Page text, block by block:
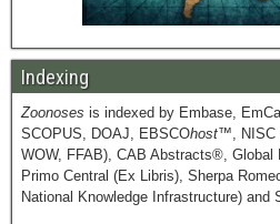
Indexing
Zoonoses is indexed by Embase,
SCOPUS, DOAJ, EBSCOhost™, NISC
WOW, FFAB), CAB Abstracts®, Global
Primo Central (Ex Libris), Sherpa
National Knowledge Infrastructure) and